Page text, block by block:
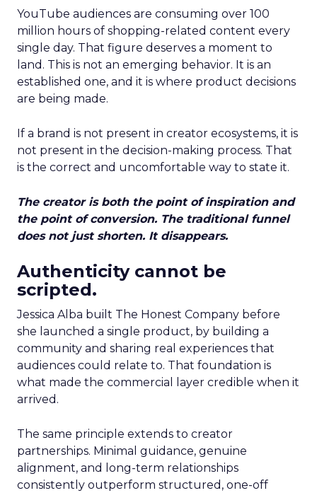
YouTube audiences are consuming over 100
million hours of shopping-related content every
single day. That figure deserves a moment to
land. This is not an emerging behavior. It is an
established one, and it is where product decisions
are being made.
If a brand is not present in creator ecosystems, it is
not present in the decision-making process. That
is the correct and uncomfortable way to state it.
The creator is both the point of inspiration and
the point of conversion. The traditional funnel
does not just shorten. It disappears.
Authenticity cannot be
scripted.
Jessica Alba built The Honest Company before
she launched a single product, by building a
community and sharing real experiences that
audiences could relate to. That foundation is
what made the commercial layer credible when it
arrived.
The same principle extends to creator
partnerships. Minimal guidance, genuine
alignment, and long-term relationships
consistently outperform structured, one-off